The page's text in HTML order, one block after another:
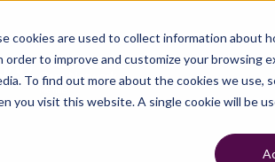
cookies are used to collect information about
to improve and customize your browsing
To find out more about the cookies we use,
you visit this website. A single cookie will be